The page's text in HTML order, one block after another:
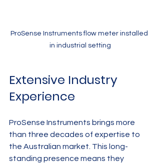
ProSense Instruments flow meter installed
in industrial setting
Extensive Industry
Experience
ProSense Instruments brings more
than three decades of expertise to
the Australian market. This long-
standing presence means they